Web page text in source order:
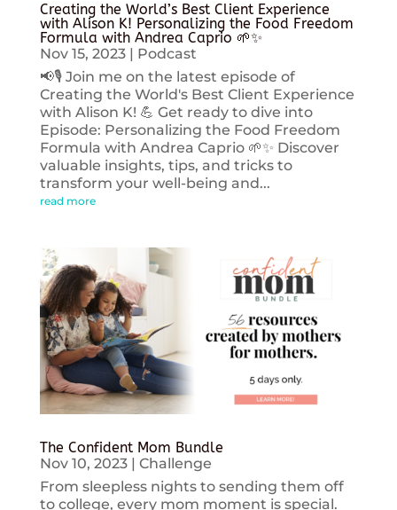
Creating the World’s Best Client Experience
with Alison K! Personalizing the Food Freedom
Formula with Andrea Caprio 🌱✨
Nov 15, 2023| Podcast
📢🎙️ Join me on the latest episode of
Creating the World's Best Client Experience
with Alison K! 💪 Get ready to dive into
Episode: Personalizing the Food Freedom
Formula with Andrea Caprio 🌱✨ Discover
valuable insights, tips, and tricks to
transform your well-being and...
read more
The Confident Mom Bundle
Nov 10, 2023| Challenge
From sleepless nights to sending them off
to college, every mom moment is special.